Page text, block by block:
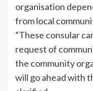
organisation
from local
“These consular
request of
the community
will go ahead with